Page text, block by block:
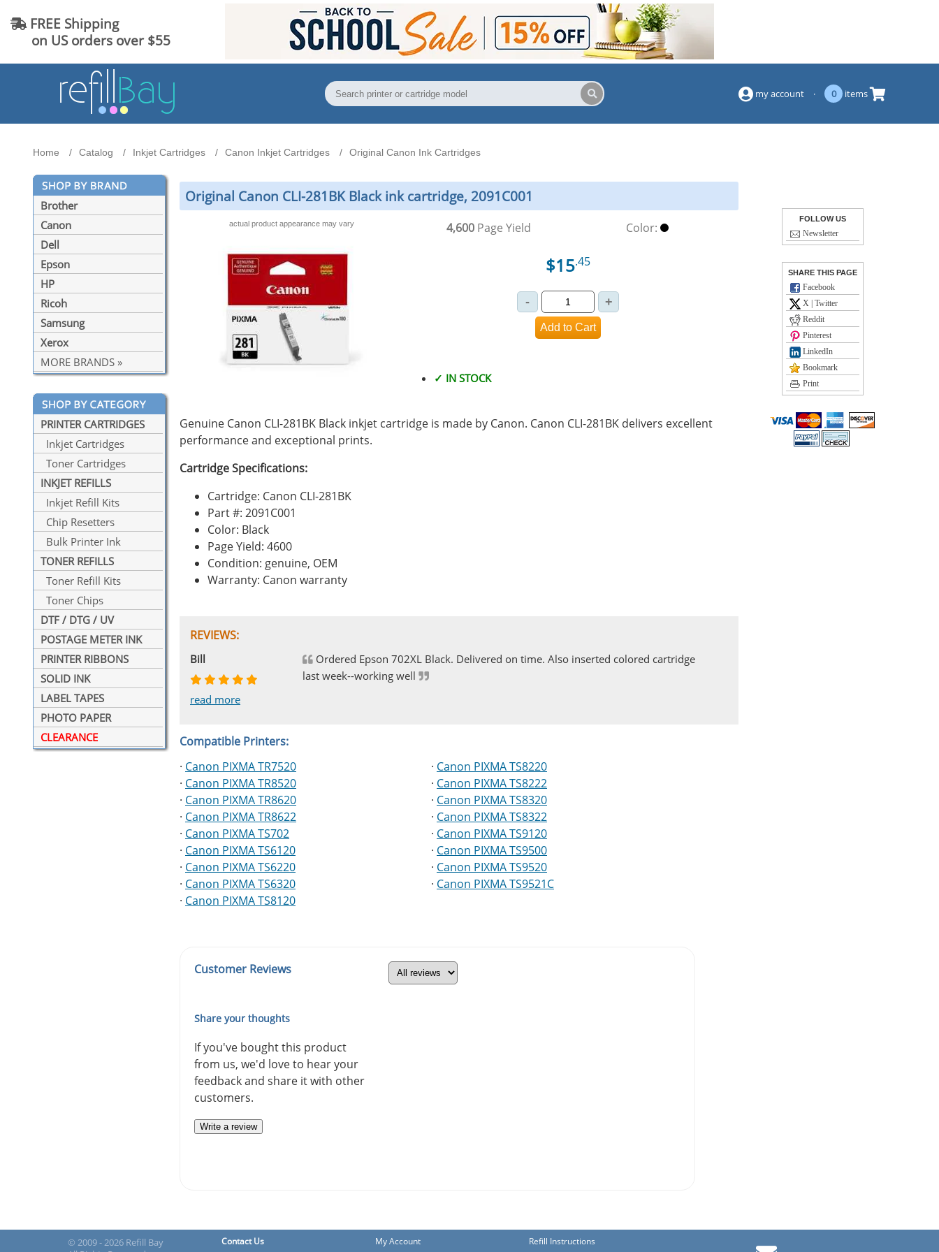
FREE Shipping
on US orders over $55
my account · 0 items
Home Catalog Inkjet Cartridges Canon Inkjet Cartridges Original Canon Ink Cartridges
Brother
Canon
Dell
Epson
HP
Ricoh
Samsung
Xerox
MORE BRANDS »
PRINTER CARTRIDGES
Inkjet Cartridges
Toner Cartridges
INKJET REFILLS
Inkjet Refill Kits
Chip Resetters
Bulk Printer Ink
TONER REFILLS
Toner Refill Kits
Toner Chips
DTF / DTG / UV
POSTAGE METER INK
PRINTER RIBBONS
SOLID INK
LABEL TAPES
PHOTO PAPER
CLEARANCE
Original Canon CLI-281BK Black ink cartridge, 2091C001
actual product appearance may vary 4,600 Page Yield Color:
$15.45
✓ IN STOCK
Genuine Canon CLI-281BK Black inkjet cartridge is made by Canon. Canon CLI-281BK delivers excellent
performance and exceptional prints.
Cartridge Specifications:
Cartridge: Canon CLI-281BK
Part #: 2091C001
Color: Black
Page Yield: 4600
Condition: genuine, OEM
Warranty: Canon warranty
REVIEWS:
Johnnie
read more
Bill
read more
Ordered Epson 702XL Black. Delivered on time. Also inserted colored cartridge
last week--working well
Phingerprince
read more
HK
read more
OGCF
read more
Compatible Printers:
· Canon PIXMA TR7520
· Canon PIXMA TR8520
· Canon PIXMA TR8620
· Canon PIXMA TR8622
· Canon PIXMA TS702
· Canon PIXMA TS6120
· Canon PIXMA TS6220
· Canon PIXMA TS6320
· Canon PIXMA TS8120
· Canon PIXMA TS8220
· Canon PIXMA TS8222
· Canon PIXMA TS8320
· Canon PIXMA TS8322
· Canon PIXMA TS9120
· Canon PIXMA TS9500
· Canon PIXMA TS9520
· Canon PIXMA TS9521C
Customer Reviews
Share your thoughts
If you've bought this product
from us, we'd love to hear your
feedback and share it with other
customers.
Write a review
FOLLOW US
Newsletter
SHARE THIS PAGE
Facebook
X | Twitter
Reddit
Pinterest
LinkedIn
Bookmark
Print
© 2009 - 2026 Refill Bay
Contact Us My Account
Refill Instructions